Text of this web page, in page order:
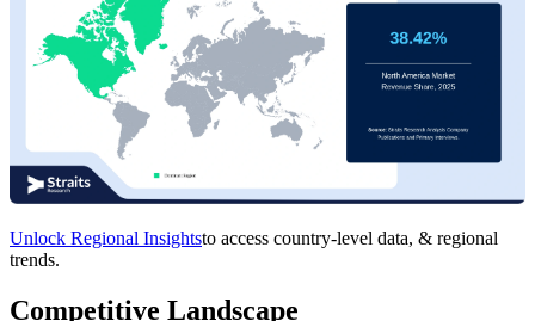
Unlock Regional Insightsto access country-level data, & regional
trends.
Competitive Landscape